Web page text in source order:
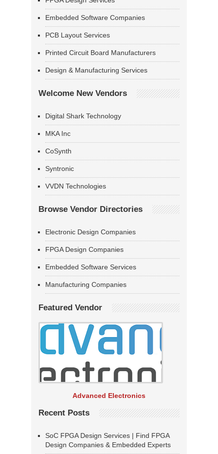
Embedded Software Companies
PCB Layout Services
Printed Circuit Board Manufacturers
Design & Manufacturing Services
Welcome New Vendors
Digital Shark Technology
MKA Inc
CoSynth
Syntronic
VVDN Technologies
Browse Vendor Directories
Electronic Design Companies
FPGA Design Companies
Embedded Software Services
Manufacturing Companies
Featured Vendor
Advanced Electronics
Recent Posts
SoC FPGA Design Services | Find FPGA
Design Companies & Embedded Experts